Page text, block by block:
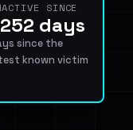
SINCE
days
since the
known victim